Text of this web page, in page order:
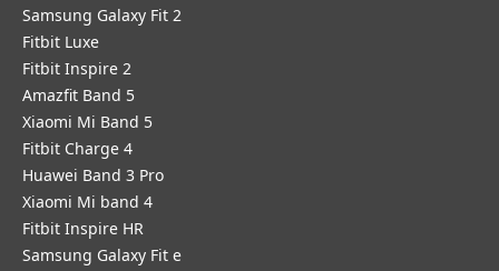
Samsung Galaxy Fit 2
Fitbit Luxe
Fitbit Inspire 2
Amazfit Band 5
Xiaomi Mi Band 5
Fitbit Charge 4
Huawei Band 3 Pro
Xiaomi Mi band 4
Fitbit Inspire HR
Samsung Galaxy Fit e